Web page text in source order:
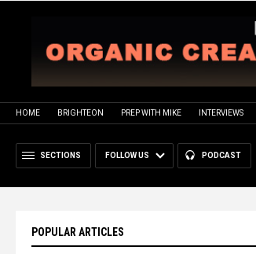
HOME BRIGHTEON PREP WITH MIKE INTERVIEWS
SECTIONS FOLLOW US PODCAST
POPULAR ARTICLES